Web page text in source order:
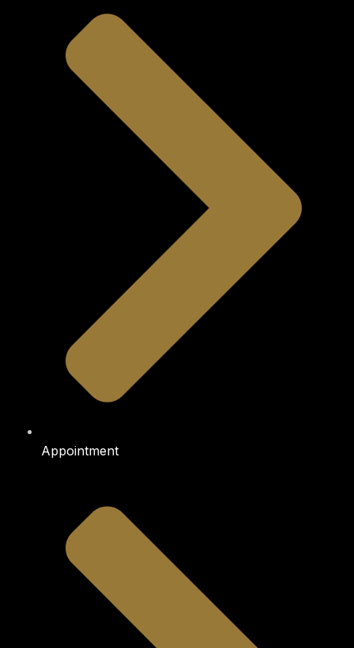
Appointment